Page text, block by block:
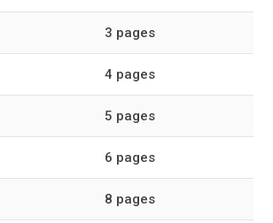
3 pages
4 pages
5 pages
6 pages
8 pages